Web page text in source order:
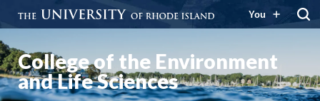
You
College of the Environment
and Life Sciences